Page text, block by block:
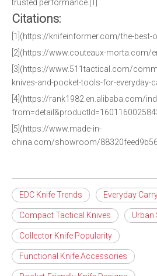
trusted performance.[1]
Citations:
[1](https://knifeinformer.com/the-
[2](https://www.couteaux-morta.com/
[3](https://www.511tactical.com/
knives-and-pocket-tools-for-everyday-
[4](https://rank1982.en.alibaba.com/
[5](https://www.made-in-
china.com/showroom/
EDC Knife Trends Everyday
Compact Tactical Knives Urban
Collector Knife Popularity
Functional Knife Accessories